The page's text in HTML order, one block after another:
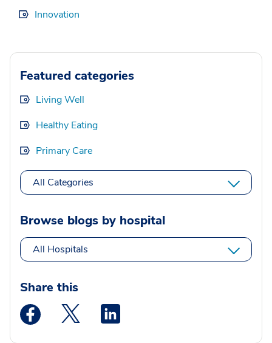
Innovation
Featured categories
Living Well
Healthy Eating
Primary Care
All Categories
Browse blogs by hospital
All Hospitals
Share this
Medstar Facebook opens a new window
Medstar Twitter opens a new window